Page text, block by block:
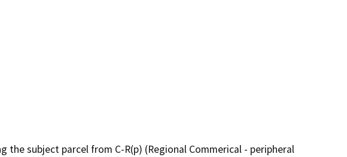
the subject parcel from C-R(p) (Regional Commerical - peripheral